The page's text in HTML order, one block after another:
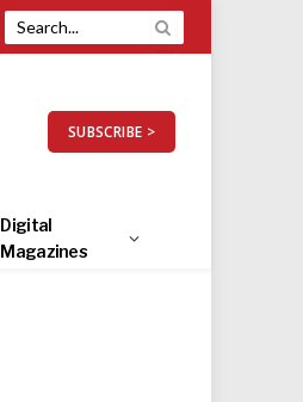
SUBSCRIBE >
Digital
Magazines